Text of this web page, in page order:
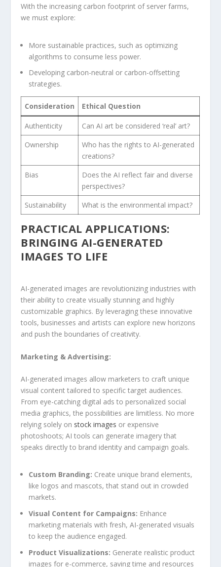
With the increasing carbon footprint of server farms,
we must ‍explore:
More sustainable practices, such as optimizing
algorithms to consume less power.
Developing carbon-neutral or carbon-offsetting
strategies.
Consideration Ethical Question
Authenticity
Can ⁢AI art be considered ‘real’ art?
Ownership
Who has the rights to AI-generated
creations?
Bias
Does the ⁢AI reflect fair and diverse
perspectives?
Sustainability
What is the environmental impact?
PRACTICAL APPLICATIONS:
BRINGING AI-GENERATED
IMAGES TO LIFE
AI-generated images are revolutionizing industries with
their ability to create⁣ visually stunning and ⁣highly
customizable⁢ graphics. By leveraging these innovative
tools, businesses and artists can explore new horizons
and push the boundaries⁣ of creativity.
Marketing & Advertising:
AI-generated images allow marketers to craft unique
visual content tailored to specific ⁣target‍ audiences.
From ⁢eye-catching digital ads to personalized social
media graphics, the possibilities are limitless. No more
relying solely on stock images or ‌expensive
photoshoots; AI tools can generate imagery that
speaks directly ⁤to brand identity and⁣ campaign goals.
Custom Branding: Create unique brand elements,
like logos and mascots, that stand out in crowded
markets.
Visual Content for Campaigns: Enhance
marketing materials with ⁤fresh, AI-generated visuals
to keep the​ audience engaged.
Product Visualizations: Generate realistic product
images for ⁣e-commerce, saving time and resources